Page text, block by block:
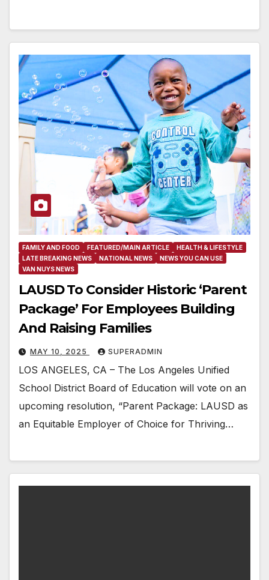
FAMILY AND FOOD FEATURED/MAIN ARTICLE
HEALTH & LIFESTYLE
LATE BREAKING NEWS
NATIONAL NEWS
NEWS YOU CAN USE
VAN NUYS NEWS
LAUSD To Consider Historic ‘Parent
Package’ For Employees Building
And Raising Families
MAY 10, 2025 SUPERADMIN
LOS ANGELES, CA – The Los Angeles Unified
School District Board of Education will vote on an
upcoming resolution, “Parent Package: LAUSD as
an Equitable Employer of Choice for Thriving…